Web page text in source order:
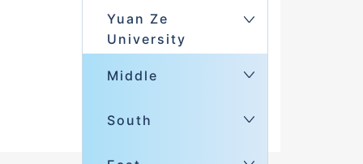
Yuan Ze
University
Middle
South